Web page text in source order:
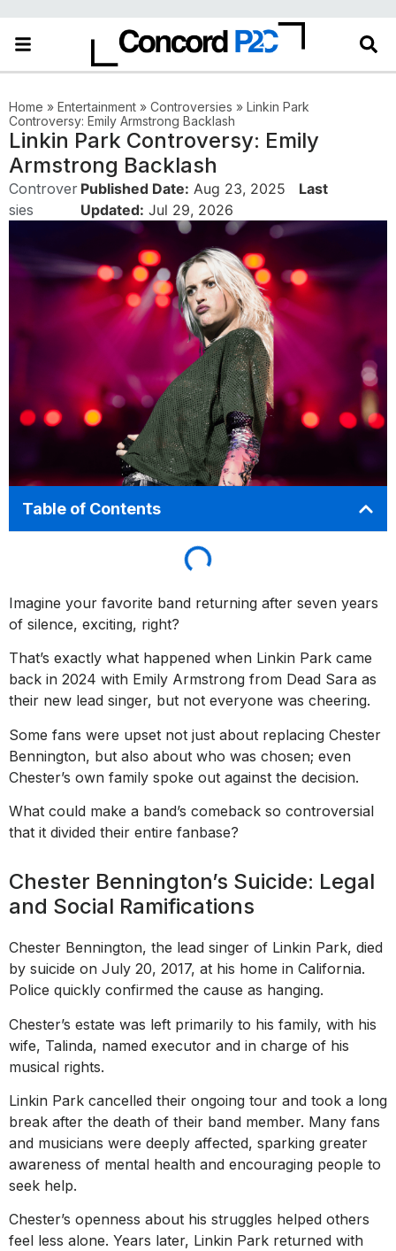
Home » Entertainment » Controversies » Linkin Park
Controversy: Emily Armstrong Backlash
Linkin Park Controversy: Emily
Armstrong Backlash
Controver
sies
Published Date: Aug 23, 2025
Last
Updated: Jul 29, 2026
Table of Contents
Imagine your favorite band returning after seven years
of silence, exciting, right?
That’s exactly what happened when Linkin Park came
back in 2024 with Emily Armstrong from Dead Sara as
their new lead singer, but not everyone was cheering.
Some fans were upset not just about replacing Chester
Bennington, but also about who was chosen; even
Chester’s own family spoke out against the decision.
What could make a band’s comeback so controversial
that it divided their entire fanbase?
Chester Bennington’s Suicide: Legal
and Social Ramifications
Chester Bennington, the lead singer of Linkin Park, died
by suicide on July 20, 2017, at his home in California.
Police quickly confirmed the cause as hanging.
Chester’s estate was left primarily to his family, with his
wife, Talinda, named executor and in charge of his
musical rights.
Linkin Park cancelled their ongoing tour and took a long
break after the death of their band member. Many fans
and musicians were deeply affected, sparking greater
awareness of mental health and encouraging people to
seek help.
Chester’s openness about his struggles helped others
feel less alone. Years later, Linkin Park returned with